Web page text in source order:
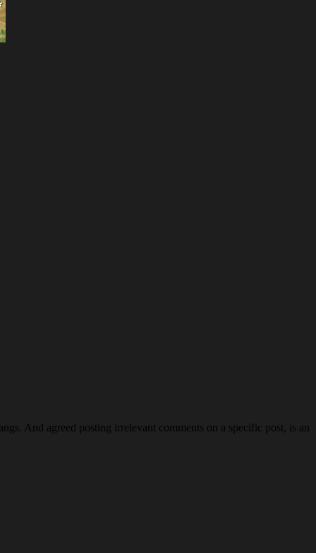
And agreed posting irrelevant comments on a specific post, is an